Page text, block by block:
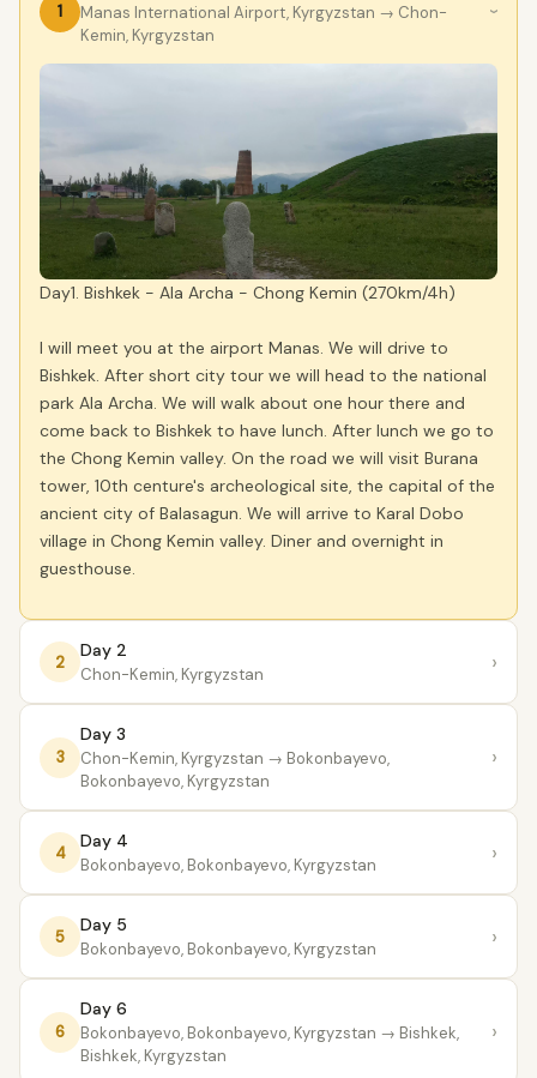
1 Manas International Airport, Kyrgyzstan → Chon-
Kemin, Kyrgyzstan
›
Day1. Bishkek - Ala Archa - Chong Kemin (270km/4h)
I will meet you at the airport Manas. We will drive to
Bishkek. After short city tour we will head to the national
park Ala Archa. We will walk about one hour there and
come back to Bishkek to have lunch. After lunch we go to
the Chong Kemin valley. On the road we will visit Burana
tower, 10th centure's archeological site, the capital of the
ancient city of Balasagun. We will arrive to Karal Dobo
village in Chong Kemin valley. Diner and overnight in
guesthouse.
2
Day 2
Chon-Kemin, Kyrgyzstan ›
3
Day 3
Chon-Kemin, Kyrgyzstan → Bokonbayevo,
Bokonbayevo, Kyrgyzstan
›
4
Day 4
Bokonbayevo, Bokonbayevo, Kyrgyzstan ›
5
Day 5
Bokonbayevo, Bokonbayevo, Kyrgyzstan ›
6
Day 6
Bokonbayevo, Bokonbayevo, Kyrgyzstan → Bishkek,
Bishkek, Kyrgyzstan
›